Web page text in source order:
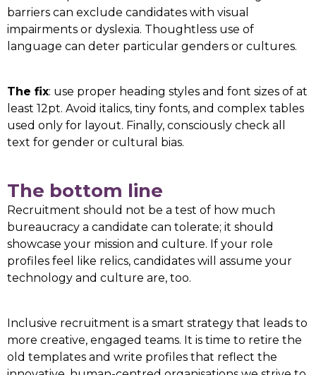
barriers can exclude candidates with visual
impairments or dyslexia. Thoughtless use of
language can deter particular genders or cultures.
The fix: use proper heading styles and font sizes of at
least 12pt. Avoid italics, tiny fonts, and complex tables
used only for layout. Finally, consciously check all
text for gender or cultural bias.
The bottom line
Recruitment should not be a test of how much
bureaucracy a candidate can tolerate; it should
showcase your mission and culture. If your role
profiles feel like relics, candidates will assume your
technology and culture are, too.
Inclusive recruitment is a smart strategy that leads to
more creative, engaged teams. It is time to retire the
old templates and write profiles that reflect the